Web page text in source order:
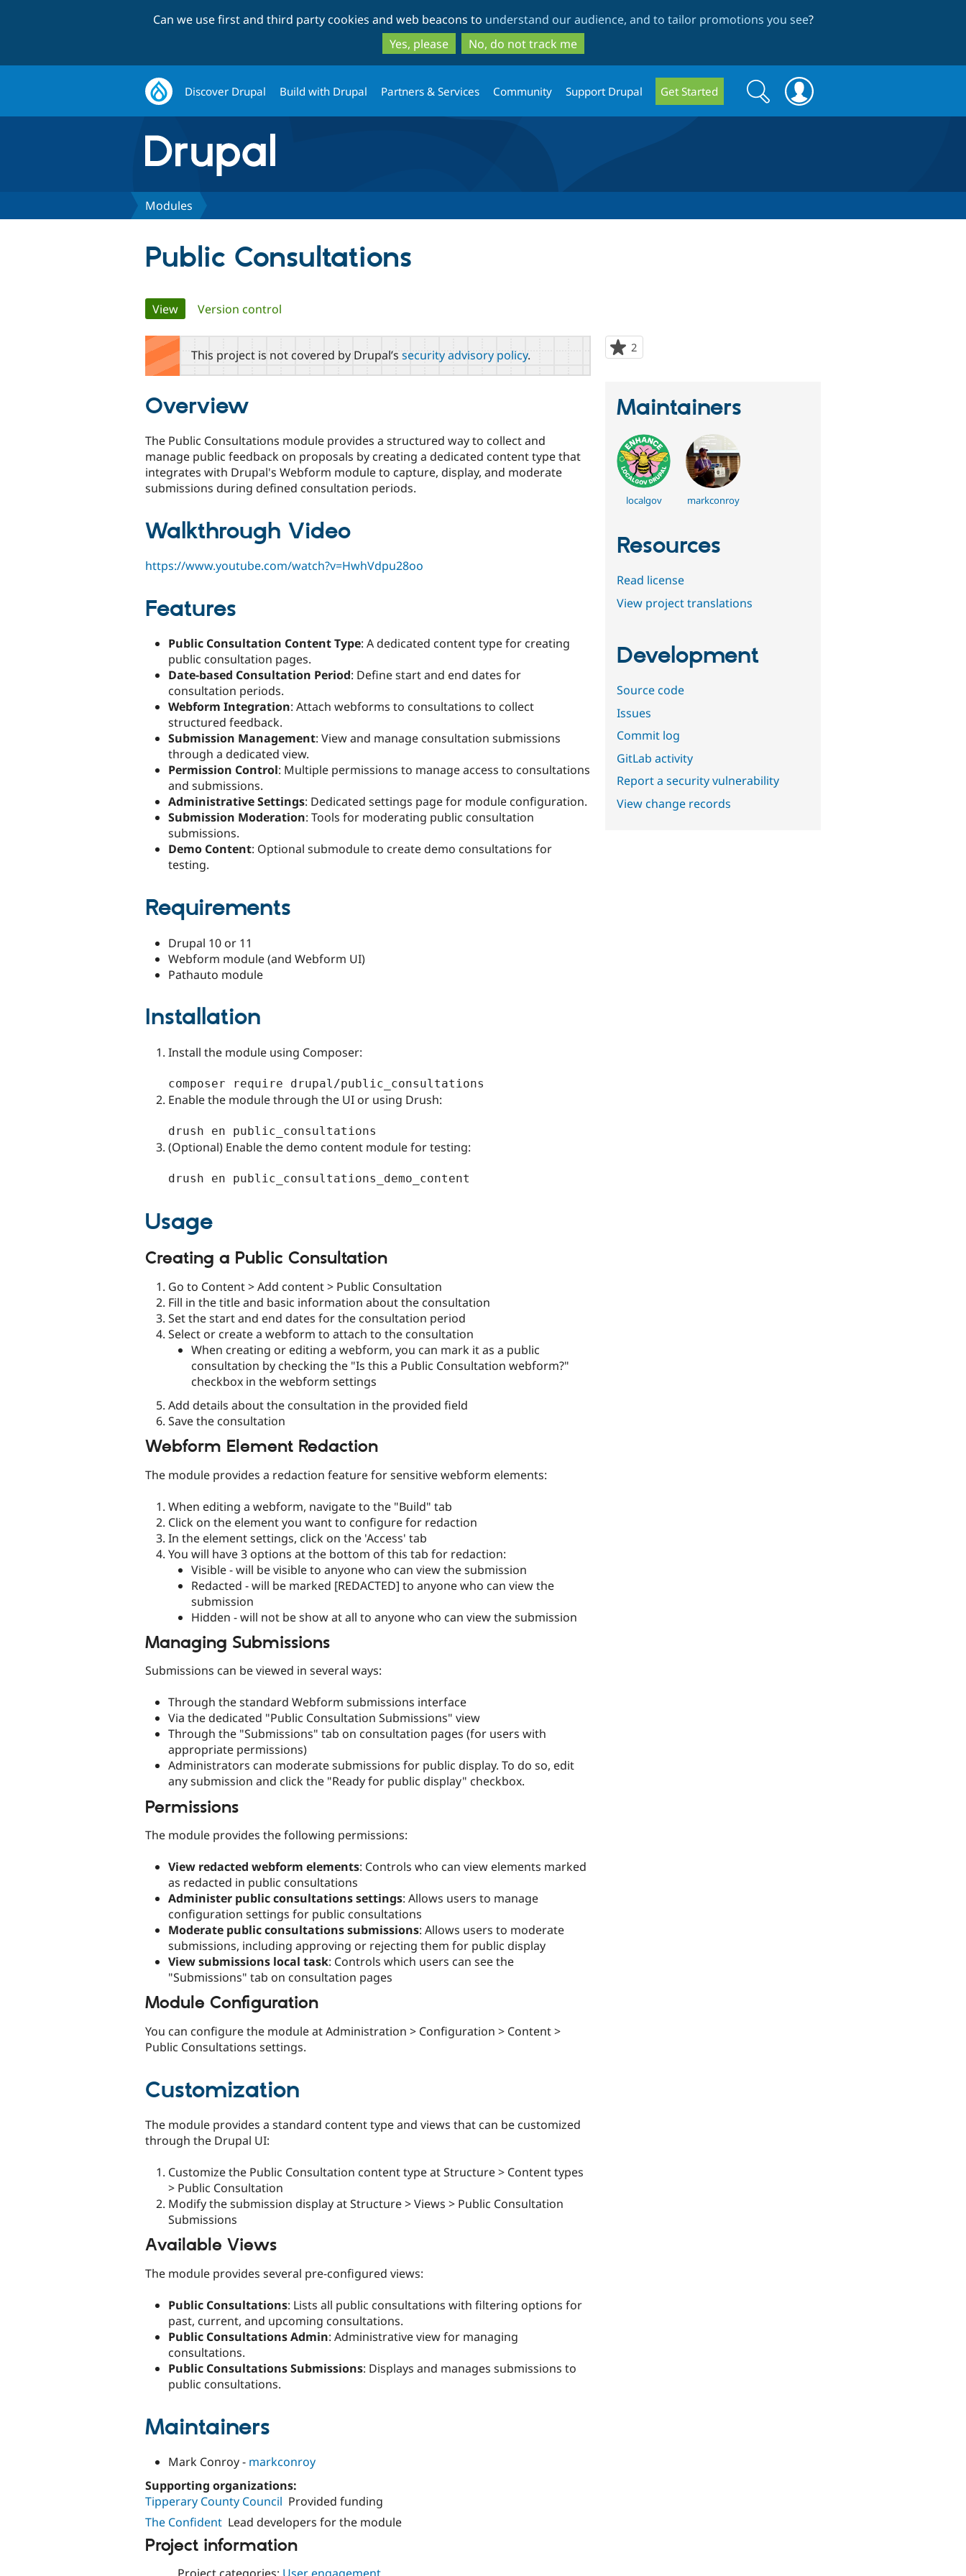
to
main
content
to
search
Can we use first and third party cookies and web beacons to understand our audience, and to tailor promotions you see?
Yes, please
No, do not track me
Discover Drupal Build with Drupal Partners & Services Community Support Drupal Get Started
Search
form
Search
Modules
Public Consultations
Primary
tabs
View(active tab)
Version control
2
starred
This project is not covered by Drupal’s security advisory policy.
Overview
The Public Consultations module provides a structured way to collect and
manage public feedback on proposals by creating a dedicated content type that
integrates with Drupal's Webform module to capture, display, and moderate
submissions during defined consultation periods.
Walkthrough Video
https://www.youtube.com/watch?v=HwhVdpu28oo
Features
Public Consultation Content Type: A dedicated content type for creating
public consultation pages.
Date-based Consultation Period: Define start and end dates for
consultation periods.
Webform Integration: Attach webforms to consultations to collect
structured feedback.
Submission Management: View and manage consultation submissions
through a dedicated view.
Permission Control: Multiple permissions to manage access to consultations
and submissions.
Administrative Settings: Dedicated settings page for module configuration.
Submission Moderation: Tools for moderating public consultation
submissions.
Demo Content: Optional submodule to create demo consultations for
testing.
Requirements
Drupal 10 or 11
Webform module (and Webform UI)
Pathauto module
Installation
Install the module using Composer:
Enable the module through the UI or using Drush:
(Optional) Enable the demo content module for testing:
Usage
Creating a Public Consultation
Go to Content > Add content > Public Consultation
Fill in the title and basic information about the consultation
Set the start and end dates for the consultation period
Select or create a webform to attach to the consultation
When creating or editing a webform, you can mark it as a public
consultation by checking the "Is this a Public Consultation webform?"
checkbox in the webform settings
Add details about the consultation in the provided field
Save the consultation
Webform Element Redaction
The module provides a redaction feature for sensitive webform elements:
When editing a webform, navigate to the "Build" tab
Click on the element you want to configure for redaction
In the element settings, click on the 'Access' tab
You will have 3 options at the bottom of this tab for redaction:
Visible - will be visible to anyone who can view the submission
Redacted - will be marked [REDACTED] to anyone who can view the
submission
Hidden - will not be show at all to anyone who can view the submission
Managing Submissions
Submissions can be viewed in several ways:
Through the standard Webform submissions interface
Via the dedicated "Public Consultation Submissions" view
Through the "Submissions" tab on consultation pages (for users with
appropriate permissions)
Administrators can moderate submissions for public display. To do so, edit
any submission and click the "Ready for public display" checkbox.
Permissions
The module provides the following permissions:
View redacted webform elements: Controls who can view elements marked
as redacted in public consultations
Administer public consultations settings: Allows users to manage
configuration settings for public consultations
Moderate public consultations submissions: Allows users to moderate
submissions, including approving or rejecting them for public display
View submissions local task: Controls which users can see the
"Submissions" tab on consultation pages
Module Configuration
You can configure the module at Administration > Configuration > Content >
Public Consultations settings.
Customization
The module provides a standard content type and views that can be customized
through the Drupal UI:
Customize the Public Consultation content type at Structure > Content types
> Public Consultation
Modify the submission display at Structure > Views > Public Consultation
Submissions
Available Views
The module provides several pre-configured views:
Public Consultations: Lists all public consultations with filtering options for
past, current, and upcoming consultations.
Public Consultations Admin: Administrative view for managing
consultations.
Public Consultations Submissions: Displays and manages submissions to
public consultations.
Maintainers
Mark Conroy - markconroy
Supporting organizations:
Tipperary County Council Provided funding
The Confident Lead developers for the module
Project information
Maintainers
localgov markconroy
Resources
Read license
View project translations
Development
Source code
Issues
Commit log
GitLab activity
Report a security vulnerability
View change records